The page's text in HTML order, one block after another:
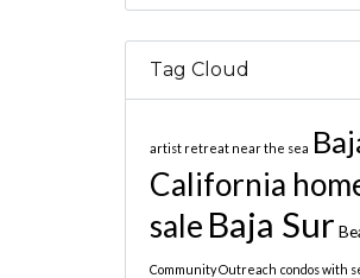
Tag Cloud
artist retreat near the sea
California
sale Baja Sur
Community Outreach condos with